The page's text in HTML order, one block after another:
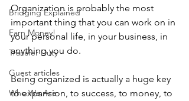
Bridging Explained
Earn Money!
Transfer Duty
Guest articles
Who We Are
Organization is probably the most
important thing that you can work on in
your personal life, in your business, in
anything you do.
Being organized is actually a huge key
to expansion, to success, to money, to